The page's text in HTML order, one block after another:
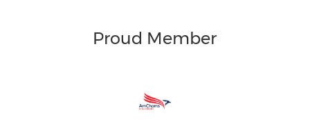
Proud Member